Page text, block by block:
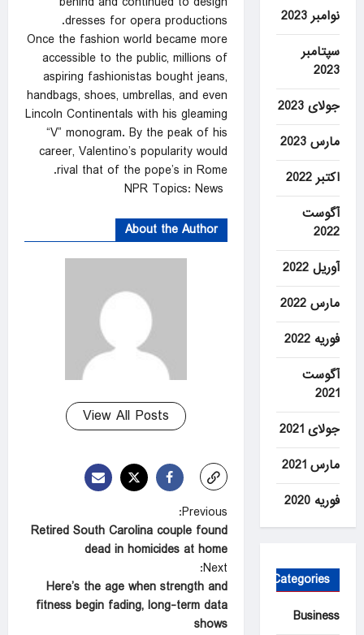
dresses for opera productions.
Once the fashion world became more
accessible to the public, millions of
aspiring fashionistas bought jeans,
handbags, shoes, umbrellas, and even
Lincoln Continentals with his gleaming
“V” monogram. By the peak of his
career, Valentino’s popularity would
rival that of the pope’s in Rome.
About the Author
View All Posts
P
o
s
t
n
Previous:
Retired South Carolina couple found
dead in homicides at home
Next:
Here’s the age when strength and
fitness begin fading, long-term data
shows
نوامبر 2023
سپتامبر
2023
جولای 2023
مارس 2023
اکتبر 2022
آگوست
2022
آوریل 2022
مارس 2022
فوریه 2022
آگوست
2021
جولای 2021
مارس 2021
فوریه 2020
Categories
Business